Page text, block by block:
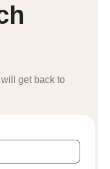
get back to